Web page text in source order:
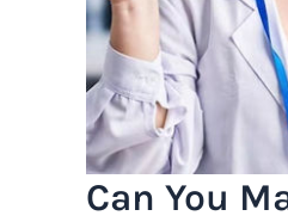
Can You